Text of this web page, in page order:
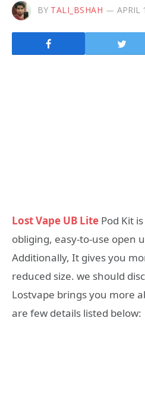
BY TALI_BSHAH APRIL
Lost Vape UB Lite Pod Kit
obliging, easy-to-use open
Additionally, It gives you
reduced size. we should
Lostvape brings you more
are few details listed below: